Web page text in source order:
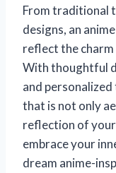
From traditional
designs, an
reflect the charm
With thoughtful
and personalized
that is not only
reflection of your
embrace your
dream anime-